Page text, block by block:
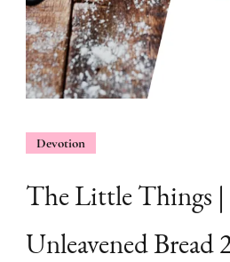
Devotion
The Little Things |
Unleavened Bread